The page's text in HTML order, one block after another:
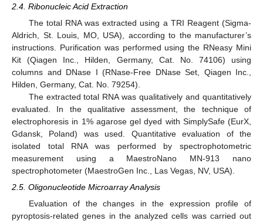
2.4. Ribonucleic Acid Extraction
The total RNA was extracted using a TRI Reagent (Sigma-
Aldrich, St. Louis, MO, USA), according to the manufacturer’s
instructions. Purification was performed using the RNeasy Mini
Kit (Qiagen Inc., Hilden, Germany, Cat. No. 74106) using
columns and DNase I (RNase-Free DNase Set, Qiagen Inc.,
Hilden, Germany, Cat. No. 79254).
The extracted total RNA was qualitatively and quantitatively
evaluated. In the qualitative assessment, the technique of
electrophoresis in 1% agarose gel dyed with SimplySafe (EurX,
Gdansk, Poland) was used. Quantitative evaluation of the
isolated total RNA was performed by spectrophotometric
measurement using a MaestroNano MN-913 nano
spectrophotometer (MaestroGen Inc., Las Vegas, NV, USA).
2.5. Oligonucleotide Microarray Analysis
Evaluation of the changes in the expression profile of
pyroptosis-related genes in the analyzed cells was carried out